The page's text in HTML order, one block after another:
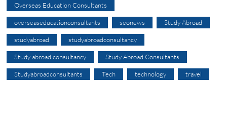
Overseas Education Consultants
overseaseducationconsultants seonews Study Abroad
studyabroad studyabroadconsultancy
Study abroad consultancy Study Abroad Consultants
Studyabroadconsultants Tech technology travel